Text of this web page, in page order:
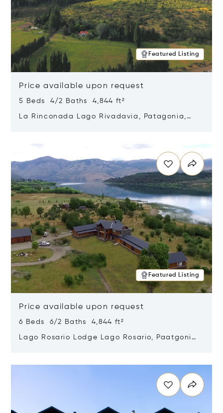
Featured Listing
Price available upon request
5 Beds 4/2 Baths 4,844 ft²
La Rinconada Lago Rivadavia, Patagonia,
Featured Listing
Price available upon request
6 Beds 6/2 Baths 4,844 ft²
Lago Rosario Lodge Lago Rosario, Paatgonia,